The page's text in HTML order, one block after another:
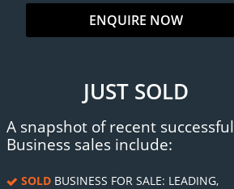
JUST SOLD
A snapshot of recent successful
Business sales include:
SOLD BUSINESS FOR SALE: LEADING,